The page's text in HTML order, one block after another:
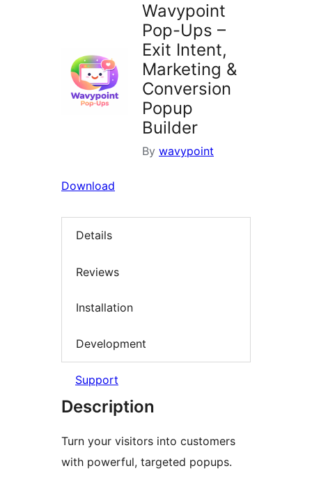
Wavypoint
Pop-Ups –
Exit Intent,
Marketing &
Conversion
Popup
Builder
By wavypoint
Download
Details
Reviews
Installation
Development
Support
Description
Turn your visitors into customers
with powerful, targeted popups.